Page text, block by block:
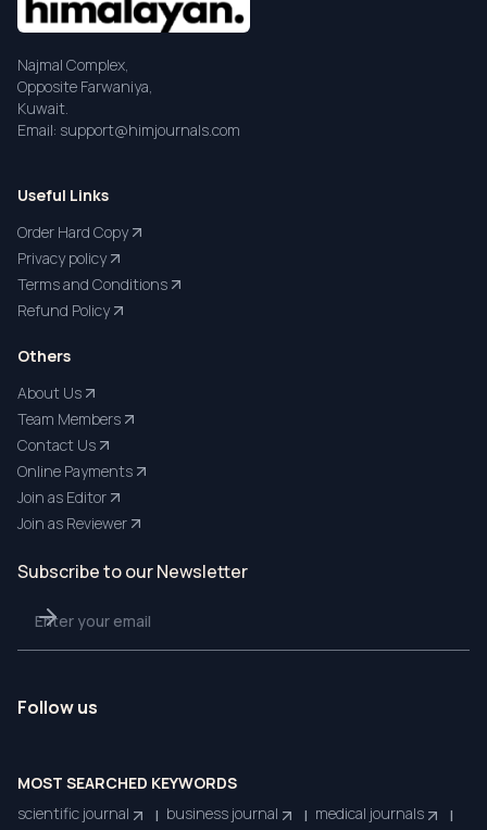
Najmal Complex,
Opposite Farwaniya,
Kuwait.
Email: support@himjournals.com
Useful Links
Order Hard Copy
Privacy policy
Terms and Conditions
Refund Policy
Others
About Us
Team Members
Contact Us
Online Payments
Join as Editor
Join as Reviewer
Subscribe to our Newsletter
Follow us
MOST SEARCHED KEYWORDS
scientific journal
| business journal | medical journals
|